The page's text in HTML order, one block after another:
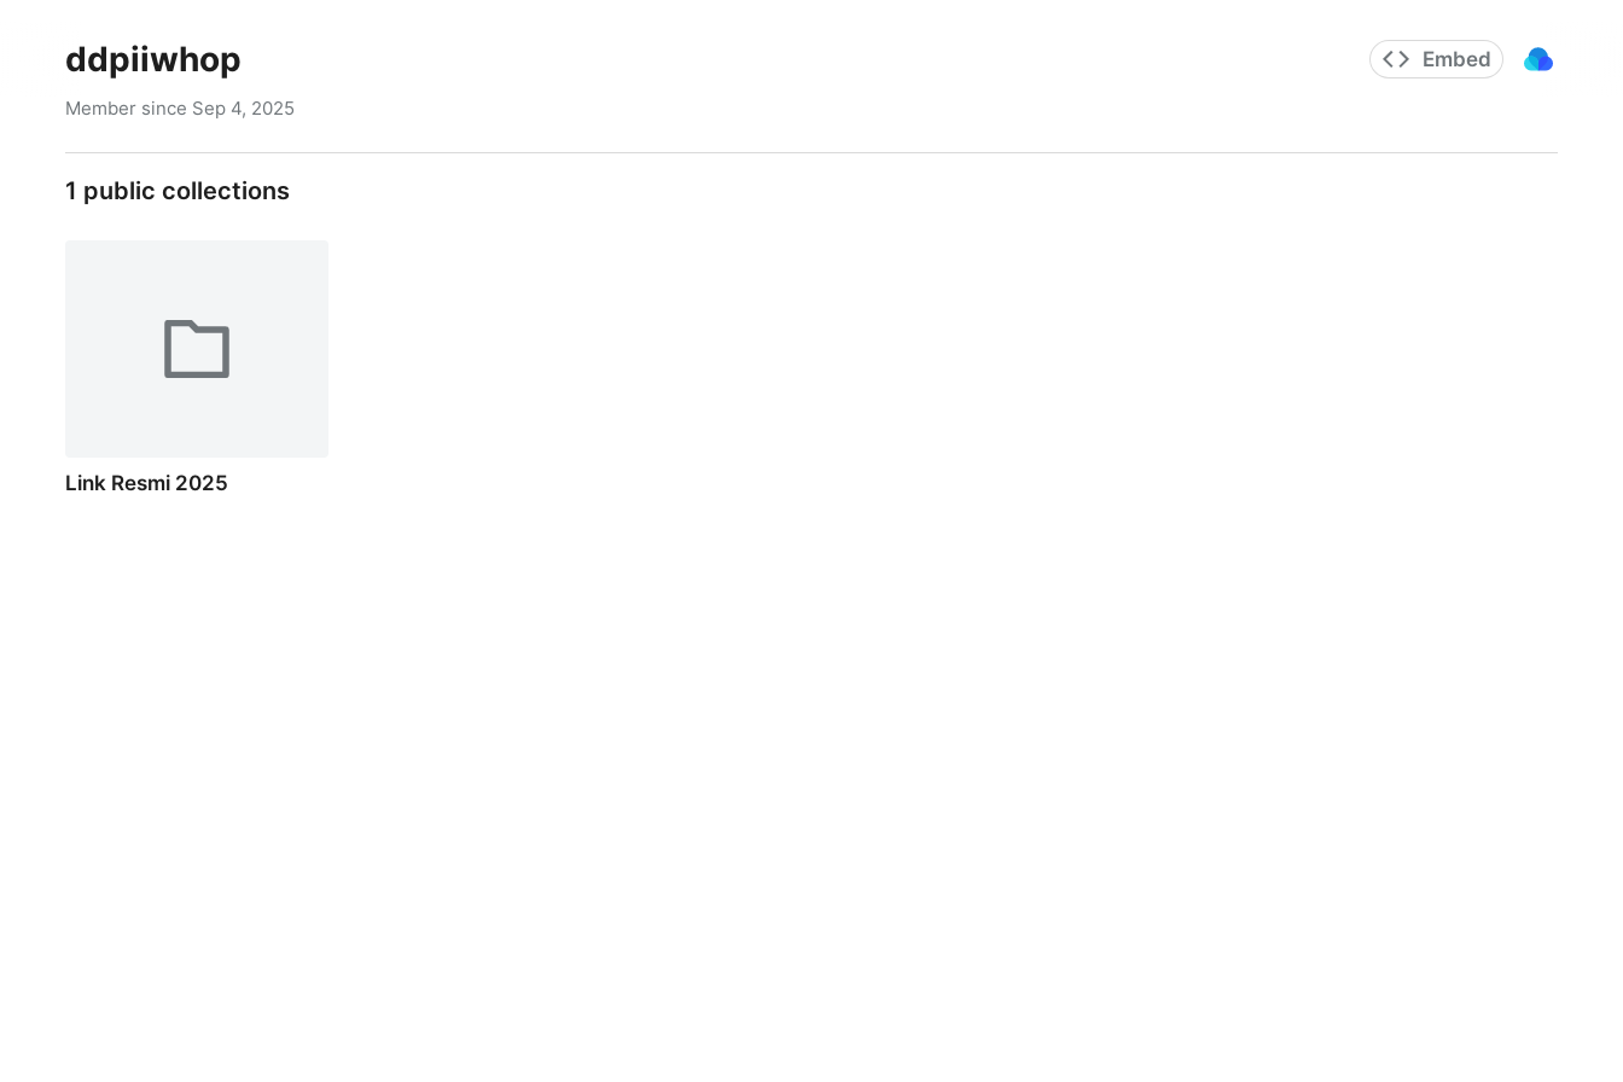
ddpiiwhop Embed
Member since Sep 4, 2025
1 public collections
Link Resmi 2025